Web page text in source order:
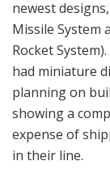
newest
Missile System
Rocket
had miniature
planning on
showing a
expense of
in their line.